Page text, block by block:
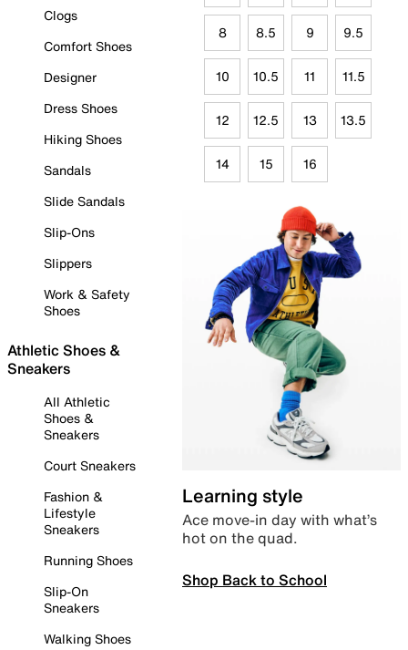
Clogs
Comfort Shoes
Designer
Dress Shoes
Hiking Shoes
Sandals
Slide Sandals
Slip-Ons
Slippers
Work & Safety
Shoes
Athletic Shoes &
Sneakers
All Athletic
Shoes &
Sneakers
Court Sneakers
Fashion &
Lifestyle
Sneakers
Running Shoes
Slip-On
Sneakers
Walking Shoes
8 8.5 9 9.5
10 10.5 11 11.5
12 12.5 13 13.5
14 15 16
Learning style
Ace move-in day with what’s
hot on the quad.
Shop Back to School